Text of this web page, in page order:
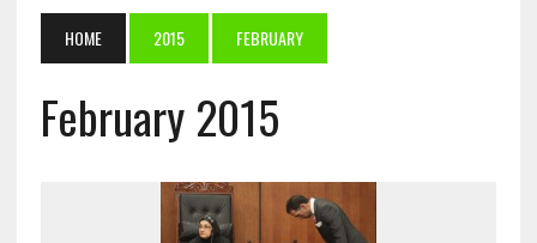
HOME 2015 FEBRUARY
February 2015